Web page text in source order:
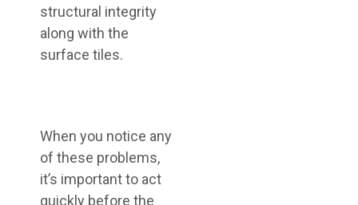
structural integrity
along with the
surface tiles.
When you notice any
of these problems,
it’s important to act
quickly before the